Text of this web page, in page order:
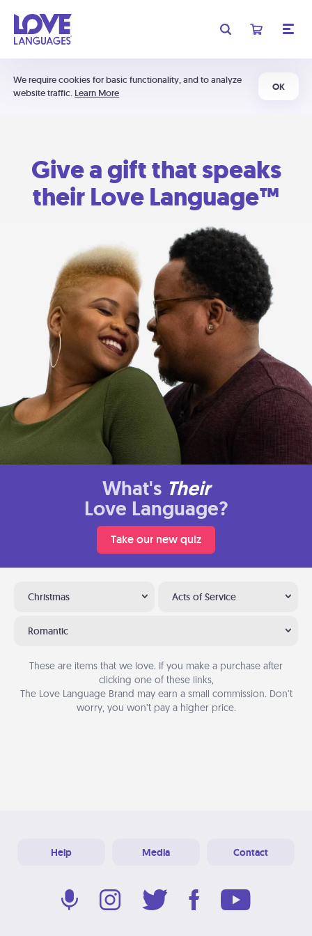
We require cookies for basic functionality, and to analyze
website traffic. Learn More
OK
Give a gift that speaks
their Love Language™
What's Their
Love Language?
Take our new quiz
Christmas Acts of Service
Romantic
These are items that we love. If you make a purchase after
clicking one of these links,
The Love Language Brand may earn a small commission. Don’t
worry, you won’t pay a higher price.
Help Media Contact